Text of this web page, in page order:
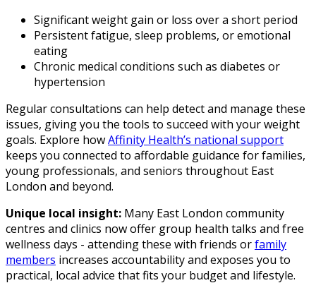
Significant weight gain or loss over a short period
Persistent fatigue, sleep problems, or emotional
eating
Chronic medical conditions such as diabetes or
hypertension
Regular consultations can help detect and manage these
issues, giving you the tools to succeed with your weight
goals. Explore howAffinity Health’s national support
keeps you connected to affordable guidance for families,
young professionals, and seniors throughout East
London and beyond.
Unique local insight: Many East London community
centres and clinics now offer group health talks and free
wellness days - attending these with friends orfamily
members increases accountability and exposes you to
practical, local advice that fits your budget and lifestyle.